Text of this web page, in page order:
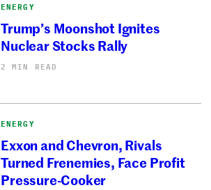
ENERGY
Trump’s Moonshot Ignites
Nuclear Stocks Rally
2 MIN READ
ENERGY
Exxon and Chevron, Rivals
Turned Frenemies, Face Profit
Pressure-Cooker